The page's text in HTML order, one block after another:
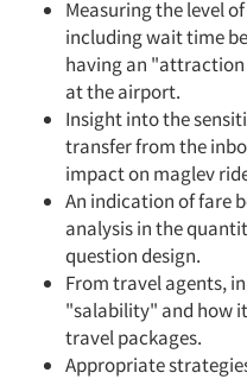
Measuring the level
including wait time
having an
at the airport.
Insight into the
transfer from the
impact on maglev
An indication of fare
analysis in the
question design.
From travel agents,
"salability" and how
travel packages.
Appropriate